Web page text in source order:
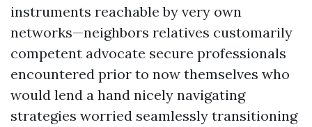
instruments reachable by very own
networks—neighbors relatives customarily
competent advocate secure professionals
encountered prior to now themselves who
would lend a hand nicely navigating
strategies worried seamlessly transitioning